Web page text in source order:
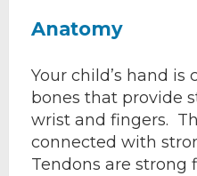
Anatomy
Your child’s hand
bones that provide
wrist and fingers.
connected with
Tendons are strong